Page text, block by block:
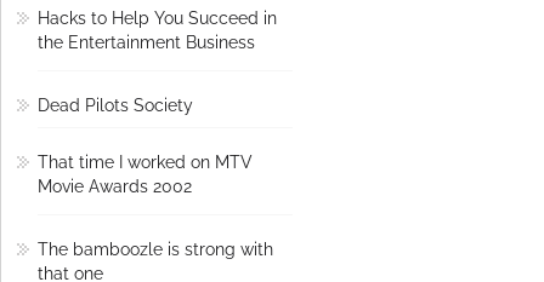
Hacks to Help You Succeed in
the Entertainment Business
Dead Pilots Society
That time I worked on MTV
Movie Awards 2002
The bamboozle is strong with